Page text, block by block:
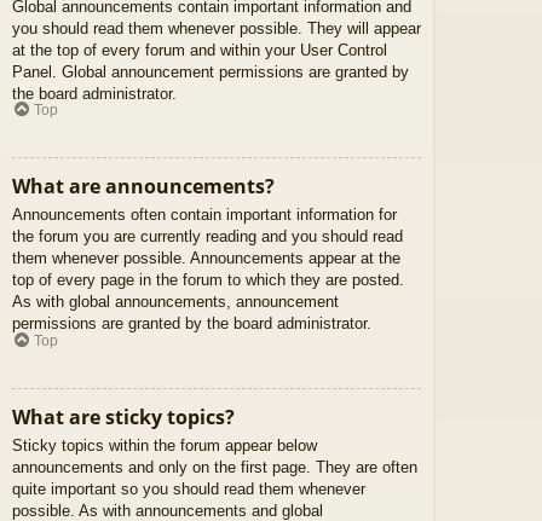
Global announcements contain important information and
you should read them whenever possible. They will appear
at the top of every forum and within your User Control
Panel. Global announcement permissions are granted by
the board administrator.
Top
What are announcements?
Announcements often contain important information for
the forum you are currently reading and you should read
them whenever possible. Announcements appear at the
top of every page in the forum to which they are posted.
As with global announcements, announcement
permissions are granted by the board administrator.
Top
What are sticky topics?
Sticky topics within the forum appear below
announcements and only on the first page. They are often
quite important so you should read them whenever
possible. As with announcements and global